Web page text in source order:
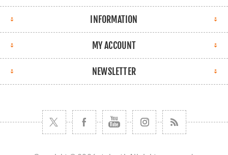
INFORMATION
MY ACCOUNT
NEWSLETTER